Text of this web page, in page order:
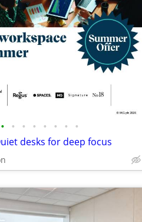
• • • • • • • •
desks for deep focus